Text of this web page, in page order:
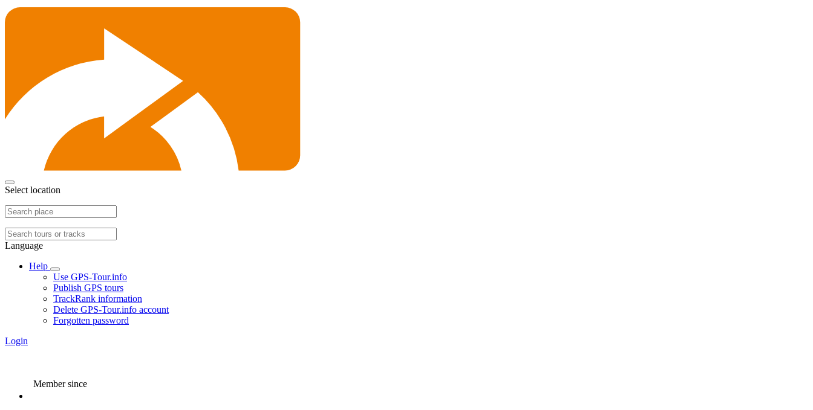
Select location
Language
Help
Use GPS-Tour.info
Publish GPS tours
TrackRank information
Delete GPS-Tour.info account
Forgotten password
Login
Member since